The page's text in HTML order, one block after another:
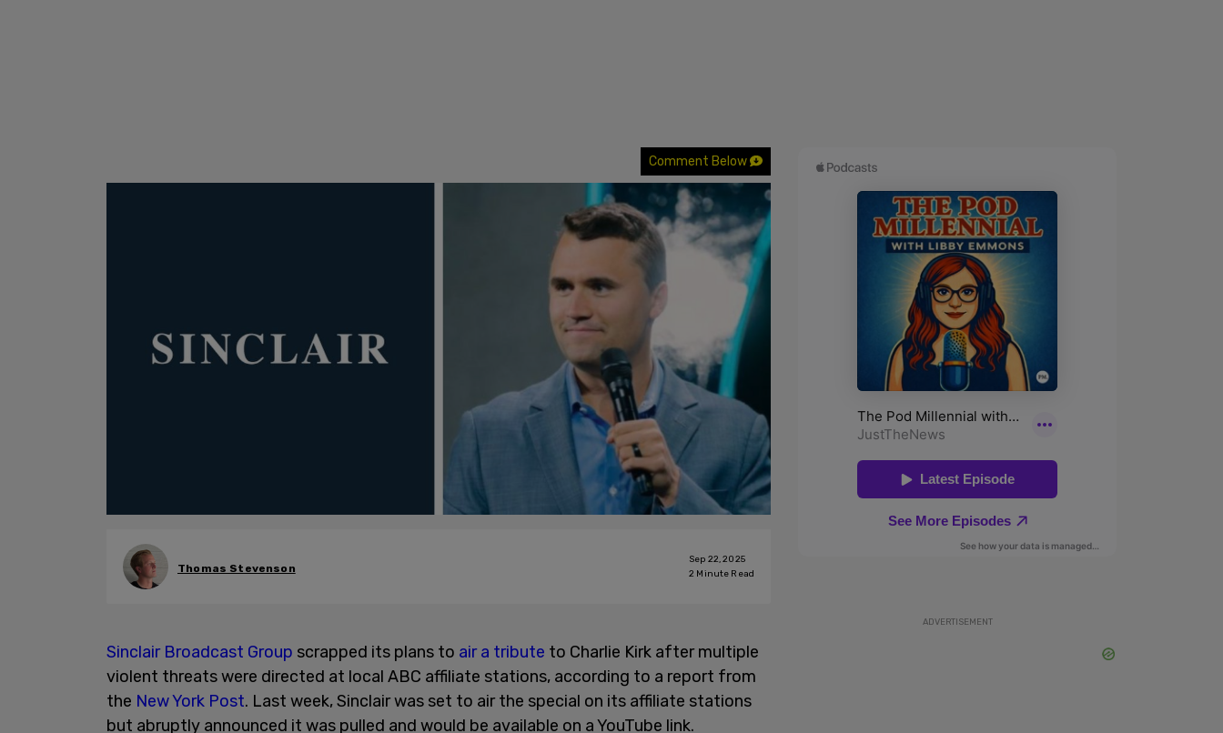
Comment Below
Thomas Stevenson
Sep 22, 2025
2 Minute Read
Sinclair Broadcast Group scrapped its plans to air a tribute to Charlie Kirk after multiple
violent threats were directed at local ABC affiliate stations, according to a report from
the New York Post. Last week, Sinclair was set to air the special on its affiliate stations
but abruptly announced it was pulled and would be available on a YouTube link.
ADVERTISEMENT